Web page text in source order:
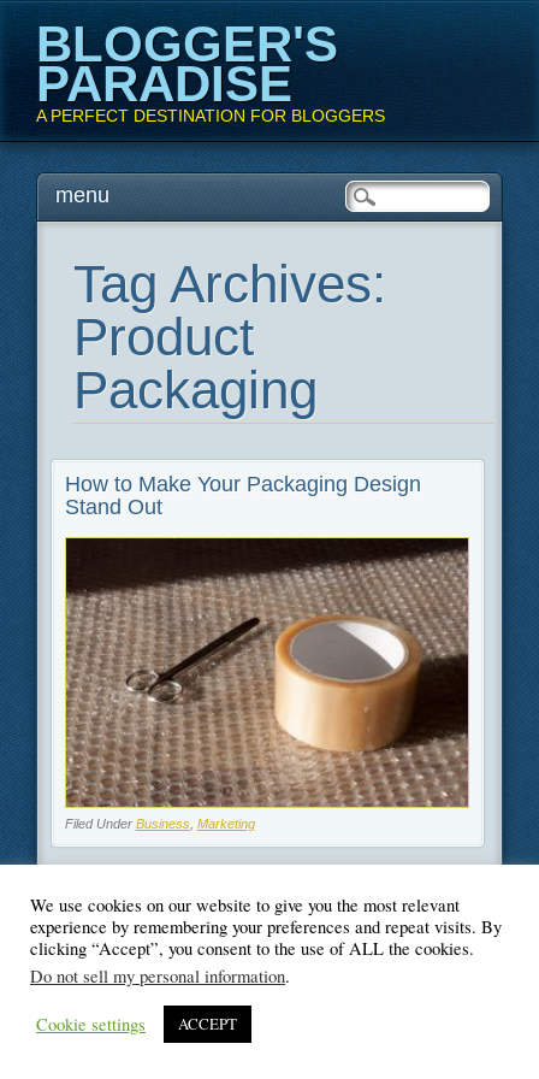
BLOGGER'S
PARADISE
A PERFECT DESTINATION FOR BLOGGERS
Main menu
Skipmenu
Tag Archives:
Product
Packaging
How to Make Your Packaging Design
Stand Out
Filed Under Business, Marketing
© Blogger's Paradise
We use cookies on our website to give you the most relevant
experience by remembering your preferences and repeat visits. By
clicking “Accept”, you consent to the use of ALL the cookies.
Do not sell my personal information.
Cookie settings ACCEPT